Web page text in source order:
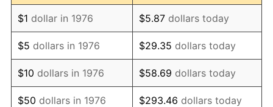
1988 $10.40 4.14%
1989 $10.90 4.82%
1990 $11.49 5.40%
1991 $11.97 4.21%
$1 dollar in 1976 $5.87 dollars today
$5 dollars in 1976 $29.35 dollars today
$10 dollars in 1976 $58.69 dollars today
$50 dollars in 1976 $293.46 dollars today